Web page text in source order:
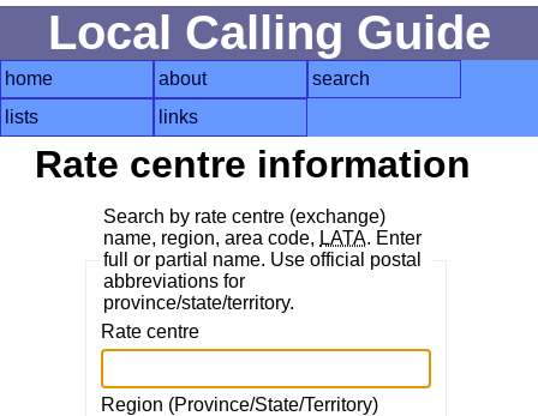
Local Calling Guide
home about
search
lists
links
Rate centre information
Search by rate centre (exchange)
name, region, area code, LATA. Enter
full or partial name. Use official postal
abbreviations for
province/state/territory.
Rate centre
Region (Province/State/Territory)